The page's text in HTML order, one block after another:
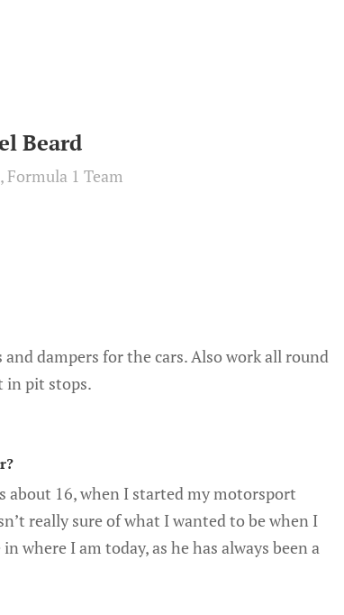
Beard
Formula 1 Team
dampers for the cars. Also work all round
in pit stops.
about 16, when I started my motorsport
really sure of what I wanted to be when I
where I am today, as he has always been a